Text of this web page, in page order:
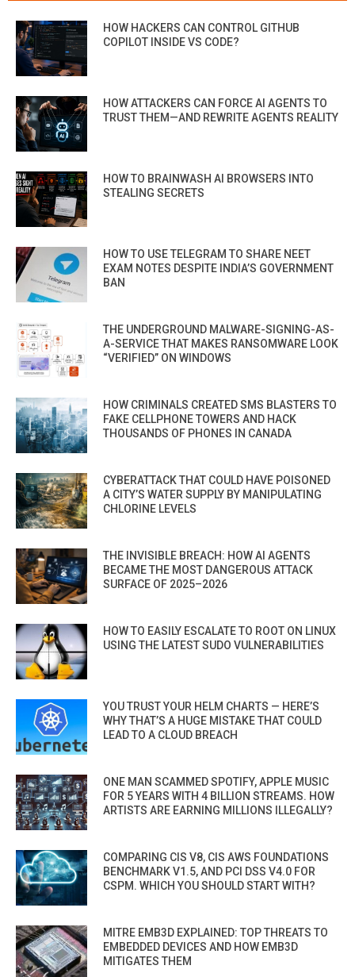
HOW HACKERS CAN CONTROL GITHUB
COPILOT INSIDE VS CODE?
HOW ATTACKERS CAN FORCE AI AGENTS TO
TRUST THEM—AND REWRITE AGENTS REALITY
HOW TO BRAINWASH AI BROWSERS INTO
STEALING SECRETS
HOW TO USE TELEGRAM TO SHARE NEET
EXAM NOTES DESPITE INDIA’S GOVERNMENT
BAN
THE UNDERGROUND MALWARE-SIGNING-AS-
A-SERVICE THAT MAKES RANSOMWARE LOOK
“VERIFIED” ON WINDOWS
HOW CRIMINALS CREATED SMS BLASTERS TO
FAKE CELLPHONE TOWERS AND HACK
THOUSANDS OF PHONES IN CANADA
CYBERATTACK THAT COULD HAVE POISONED
A CITY’S WATER SUPPLY BY MANIPULATING
CHLORINE LEVELS
THE INVISIBLE BREACH: HOW AI AGENTS
BECAME THE MOST DANGEROUS ATTACK
SURFACE OF 2025–2026
HOW TO EASILY ESCALATE TO ROOT ON LINUX
USING THE LATEST SUDO VULNERABILITIES
YOU TRUST YOUR HELM CHARTS — HERE’S
WHY THAT’S A HUGE MISTAKE THAT COULD
LEAD TO A CLOUD BREACH
ONE MAN SCAMMED SPOTIFY, APPLE MUSIC
FOR 5 YEARS WITH 4 BILLION STREAMS. HOW
ARTISTS ARE EARNING MILLIONS ILLEGALLY?
COMPARING CIS V8, CIS AWS FOUNDATIONS
BENCHMARK V1.5, AND PCI DSS V4.0 FOR
CSPM. WHICH YOU SHOULD START WITH?
MITRE EMB3D EXPLAINED: TOP THREATS TO
EMBEDDED DEVICES AND HOW EMB3D
MITIGATES THEM